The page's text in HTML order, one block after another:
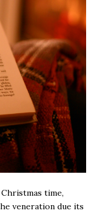
time,
veneration due its